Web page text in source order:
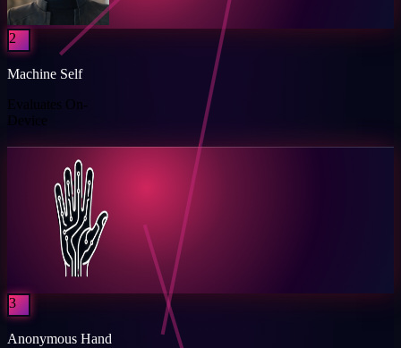
2
Machine Self
Evaluates On-
Device
3
Anonymous Hand